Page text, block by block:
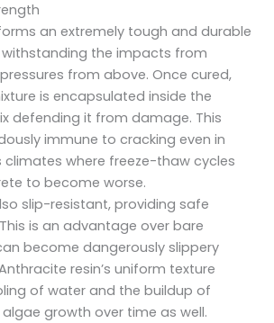
an extremely tough and durable
the impacts from
from above. Once cured,
is encapsulated inside the
defending it from damage. This
immune to cracking even in
climates where freeze-thaw cycles
to become worse.
slip-resistant, providing safe
is an advantage over bare
become dangerously slippery
resin’s uniform texture
of water and the buildup of
growth over time as well.